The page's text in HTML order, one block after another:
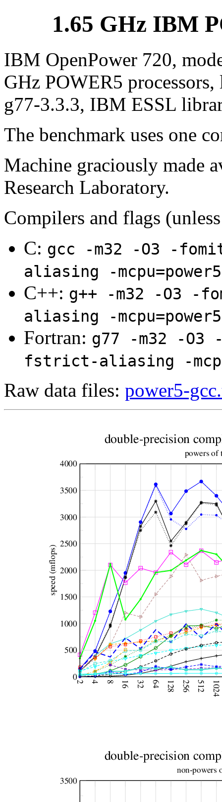
1.65 GHz IBM
IBM OpenPower 720,
GHz POWER5
g77-3.3.3, IBM ESSL
The benchmark uses one
Machine graciously made
Research Laboratory.
Compilers and flags
C: gcc -m32 -O3 -
aliasing -mcpu=power5
C++: g++ -m32 -O3
aliasing -mcpu=power5
Fortran: g77 -m32 -
fstrict-aliasing -
Raw data files: power5-